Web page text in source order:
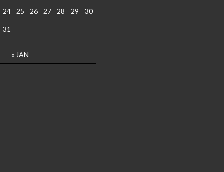
« JAN
24 25 26 27 28 29 30
31